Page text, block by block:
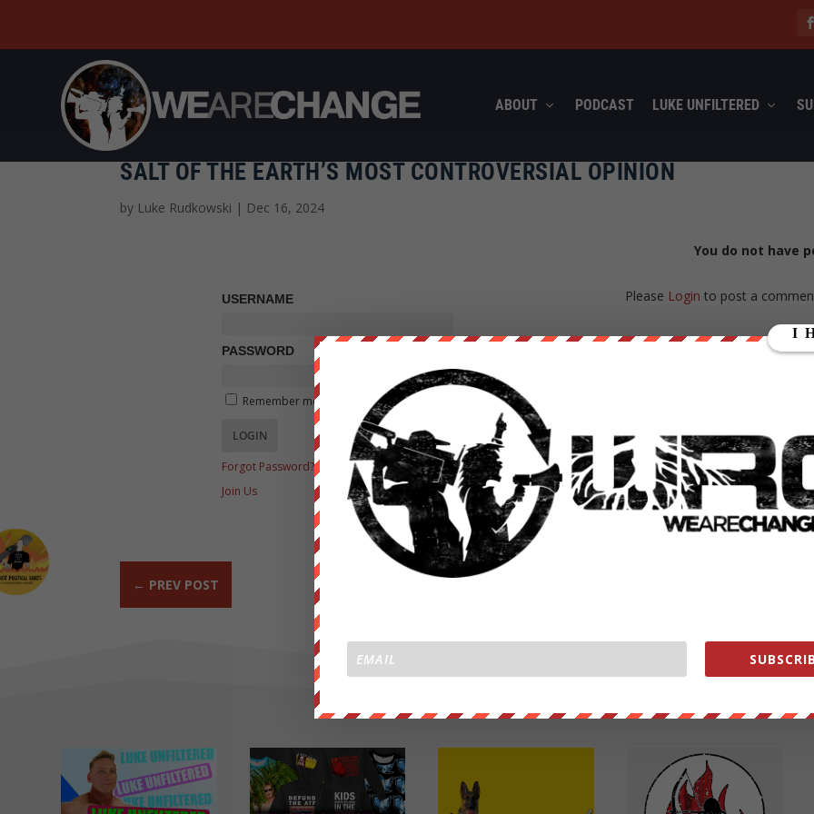
ABOUT PODCAST LUKE UNFILTERED
SALT OF THE EARTH’S MOST CONTROVERSIAL OPINION
by Luke Rudkowski | Dec 16, 2024
USERNAME
PASSWORD
Remember me
Forgot Password?
Join Us
← PREV POST
You do not have
Please Login to post a